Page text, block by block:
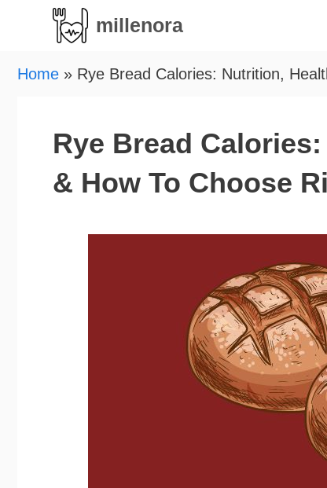
content
millenora
Home » Rye Bread Calories: Nutrition,
Rye Bread
& How To Choose